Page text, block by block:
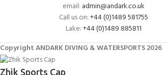
email: admin@andark.co.uk
Call us on:+44 (0)1489 581755
Lake:+44 (0)1489 885811
Copyright ANDARK DIVING & WATERSPORTS 2026
Zhik Sports Cap